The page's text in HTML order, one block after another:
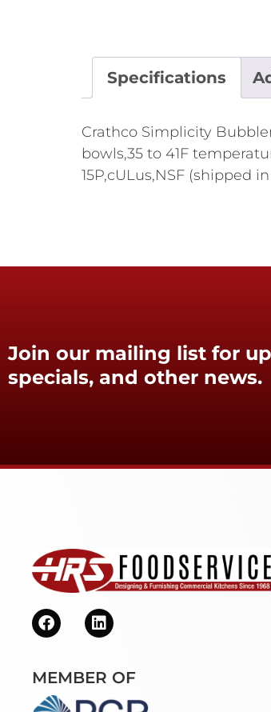
Specifications
Crathco Simplicity
bowls,35 to 41F
15P,cULus,NSF (shipped
Join our mailing list for
specials, and other news.
MEMBER OF